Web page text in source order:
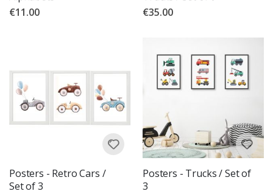
€11.00
€35.00
Posters - Retro Cars /
Set of 3
Posters - Trucks / Set of
3